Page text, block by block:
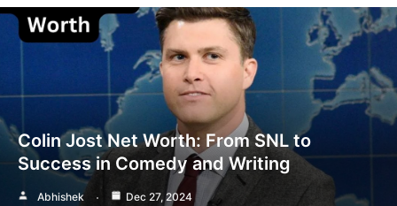
Colin Jost Net Worth: From SNL to
Success in Comedy and Writing
Abhishek Dec 27, 2024